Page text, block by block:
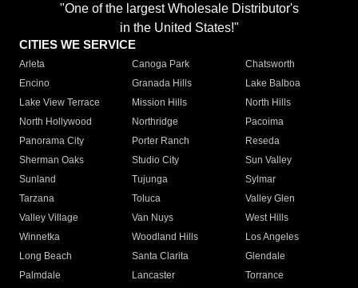
"One of the largest Wholesale Distributor's
in the United States!"
CITIES WE SERVICE
Arleta Canoga Park
Chatsworth
Encino
Granada Hills
Lake Balboa
Lake View Terrace
Mission Hills
North Hills
North Hollywood
Northridge
Pacoima
Panorama City
Porter Ranch
Reseda
Sherman Oaks
Studio City
Sun Valley
Sunland
Tujunga
Sylmar
Tarzana
Toluca
Valley Glen
Valley Village
Van Nuys
West Hills
Winnetka
Woodland Hills
Los Angeles
Long Beach
Santa Clarita
Glendale
Palmdale
Lancaster
Torrance